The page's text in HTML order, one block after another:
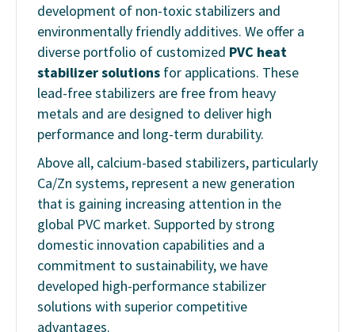
development of non-toxic stabilizers and
environmentally friendly additives. We offer a
diverse portfolio of customized PVC heat
stabilizer solutions for applications. These
lead-free stabilizers are free from heavy
metals and are designed to deliver high
performance and long-term durability.
Above all, calcium-based stabilizers, particularly
Ca/Zn systems, represent a new generation
that is gaining increasing attention in the
global PVC market. Supported by strong
domestic innovation capabilities and a
commitment to sustainability, we have
developed high-performance stabilizer
solutions with superior competitive
advantages.